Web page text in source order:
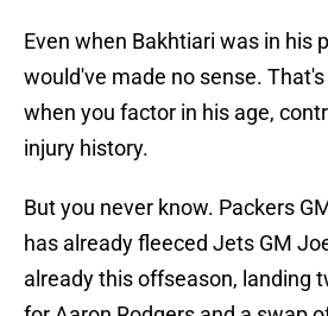
Even when Bakhtiari was in his
would've made no sense.
when you factor in his age,
injury history.
But you never know. Packers
has already fleeced Jets GM
already this offseason, landing